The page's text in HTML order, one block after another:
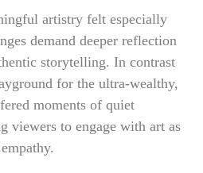
artistry felt especially
demand deeper reflection
storytelling. In contrast
for the ultra-wealthy,
moments of quiet
viewers to engage with art as